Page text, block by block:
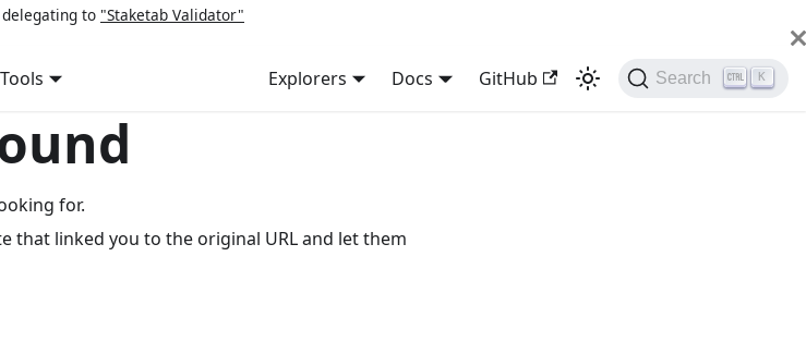
to "Staketab Validator"
Tools Explorers Docs GitHub Search K
for.
that linked you to the original URL and let them